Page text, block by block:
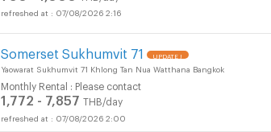
07/08/2026 2:16
Somerset Sukhumvit 71 UPDATE !
Yaowarat Sukhumvit 71 Khlong Tan Nua Watthana Bangkok
Monthly Rental : Please contact
1,772 - 7,857 THB/day
07/08/2026 2:00